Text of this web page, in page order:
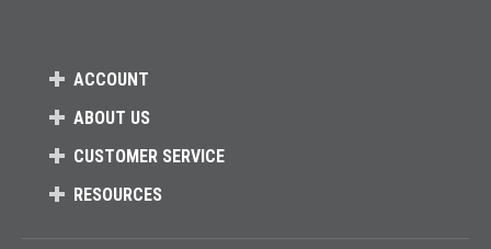
ACCOUNT
ABOUT US
CUSTOMER SERVICE
RESOURCES